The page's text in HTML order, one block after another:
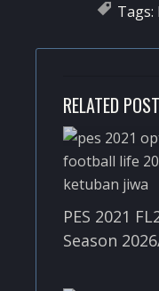
Tags:
RELATED
PES 2021
Season